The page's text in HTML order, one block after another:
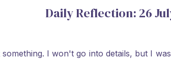
Daily Reflection: 26
I won't go into details, but I